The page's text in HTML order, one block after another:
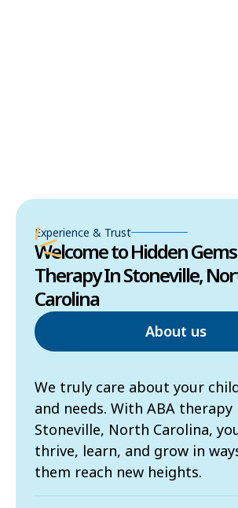
Experience & Trust
Welcome to Hidden
Therapy In Stoneville,
Carolina
About us
We truly care about your
and needs. With ABA therapy
Stoneville, North Carolina,
thrive, learn, and grow in
them reach new heights.